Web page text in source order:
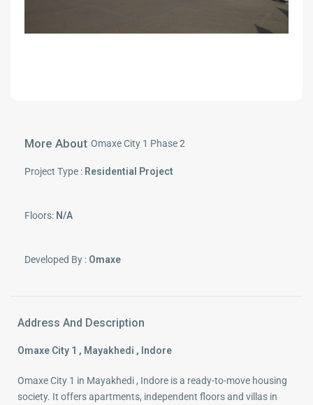
More About Omaxe City 1 Phase 2
Project Type : Residential Project
Floors: N/A
Developed By : Omaxe
Address And Description
Omaxe City 1 , Mayakhedi , Indore
Omaxe City 1 in Mayakhedi , Indore is a ready-to-move housing
society. It offers apartments, independent floors and villas in